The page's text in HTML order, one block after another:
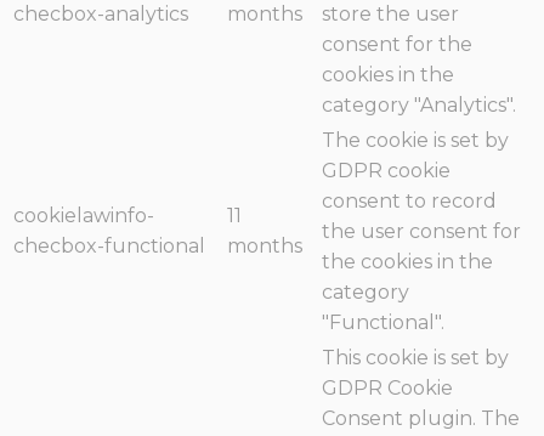
checbox-analytics
months
store the user
consent for the
cookies in the
category "Analytics".
cookielawinfo-
checbox-functional
11
months
The cookie is set by
GDPR cookie
consent to record
the user consent for
the cookies in the
category
"Functional".
This cookie is set by
GDPR Cookie
Consent plugin. The